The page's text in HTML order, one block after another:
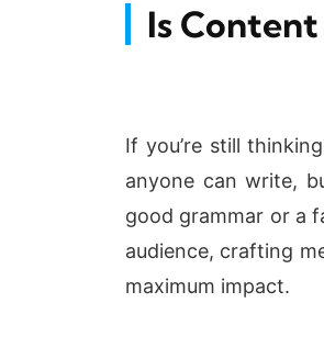
Is
If you’re still
anyone can write,
good grammar or a
audience, crafting
maximum impact.